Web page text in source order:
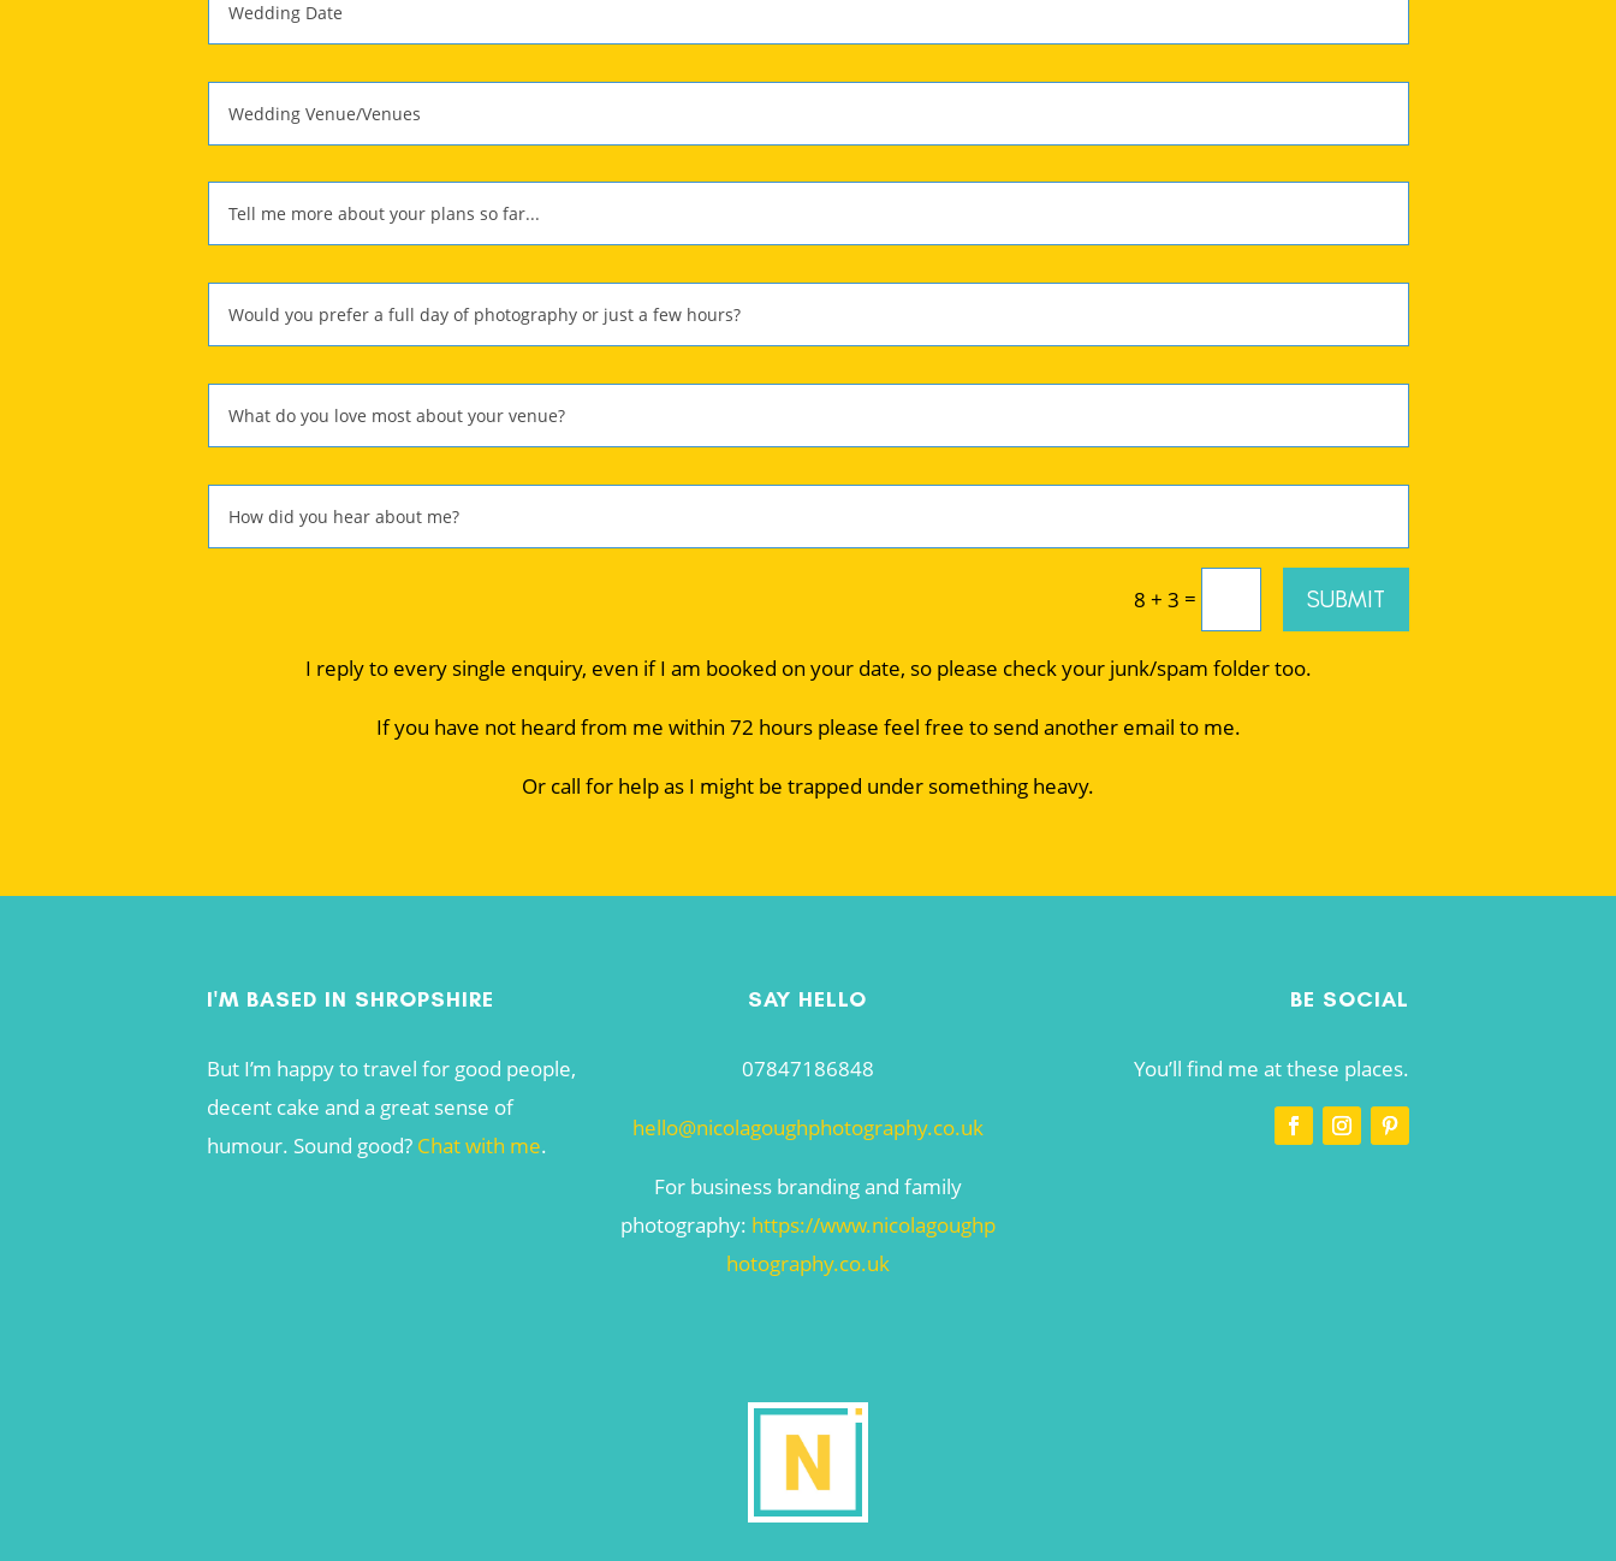
8 + 3 = SUBMIT
I reply to every single enquiry, even if I am booked on your date, so please check your junk/spam folder too.
If you have not heard from me within 72 hours please feel free to send another email to me.
Or call for help as I might be trapped under something heavy.
I'M BASED IN SHROPSHIRE
But I’m happy to travel for good people,
decent cake and a great sense of
humour. Sound good? Chat with me.
SAY HELLO
07847186848
hello@nicolagoughphotography.co.uk
For business branding and family
photography: https://www.nicolagoughp
hotography.co.uk
BE SOCIAL
You’ll find me at these places.